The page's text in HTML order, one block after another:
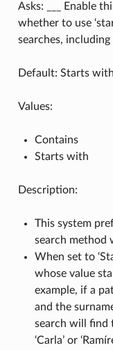
Asks: ___ Enable
whether to use
searches,
Default: Starts with
Values:
Contains
Starts with
Description:
This system
search method
When set to
whose value
example, if a
and the
search will find
‘Carla’ or